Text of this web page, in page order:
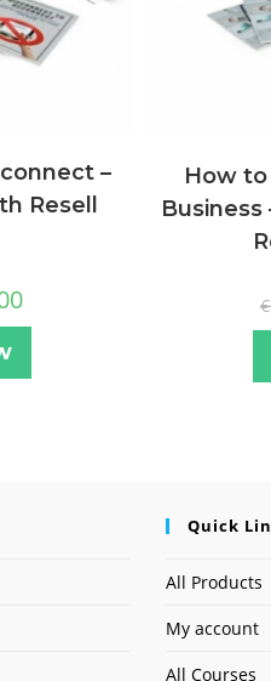
–
Resell
How
Business
€
Quick
All Products
My account
All Courses